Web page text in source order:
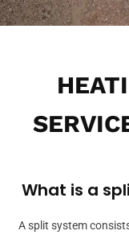
What is a
A split system